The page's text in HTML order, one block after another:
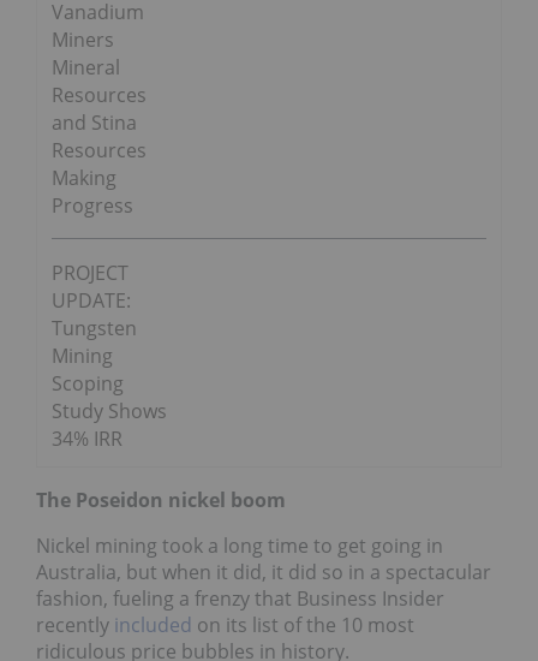
Vanadium
Miners
Mineral
Resources
and Stina
Resources
Making
Progress
PROJECT
UPDATE:
Tungsten
Mining
Scoping
Study Shows
34% IRR
The Poseidon nickel boom
Nickel mining took a long time to get going in
Australia, but when it did, it did so in a spectacular
fashion, fueling a frenzy that Business Insider
recently included on its list of the 10 most
ridiculous price bubbles in history.